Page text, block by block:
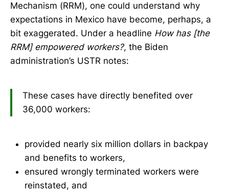
Mechanism (RRM), one could understand why
expectations in Mexico have become, perhaps, a
bit exaggerated. Under a headline How has [the
RRM] empowered workers?, the Biden
administration’s USTR notes:
These cases have directly benefited over
36,000 workers:
provided nearly six million dollars in backpay
and benefits to workers,
ensured wrongly terminated workers were
reinstated, and